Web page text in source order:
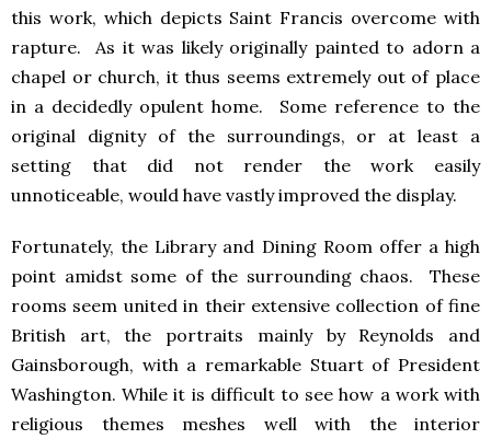
this work, which depicts Saint Francis overcome with
rapture. As it was likely originally painted to adorn a
chapel or church, it thus seems extremely out of place
in a decidedly opulent home. Some reference to the
original dignity of the surroundings, or at least a
setting that did not render the work easily
unnoticeable, would have vastly improved the display.
Fortunately, the Library and Dining Room offer a high
point amidst some of the surrounding chaos. These
rooms seem united in their extensive collection of fine
British art, the portraits mainly by Reynolds and
Gainsborough, with a remarkable Stuart of President
Washington. While it is difficult to see how a work with
religious themes meshes well with the interior